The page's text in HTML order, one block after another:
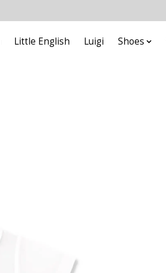
Little English Luigi Shoes